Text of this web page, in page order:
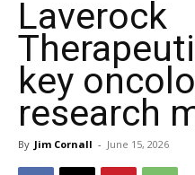
Laverock
key
research
By Jim Cornall - June 15, 2026